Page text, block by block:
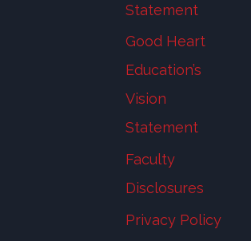
Statement
Good Heart
Education’s
Vision
Statement
Faculty
Disclosures
Privacy Policy